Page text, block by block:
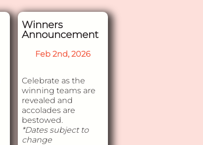
Winners
Announcement
Feb 2nd, 2026
Celebrate as the
winning teams are
revealed and
accolades are
bestowed.
*Dates subject to
change